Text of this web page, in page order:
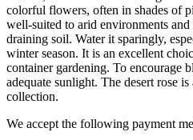
colorful flowers, often in shades of
well-suited to arid environments
draining soil. Water it sparingly,
winter season. It is an excellent
container gardening. To encourage
adequate sunlight. The desert rose
collection.
We accept the following payment